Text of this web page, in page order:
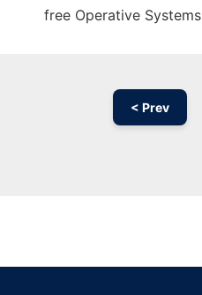
free Operative
< Prev